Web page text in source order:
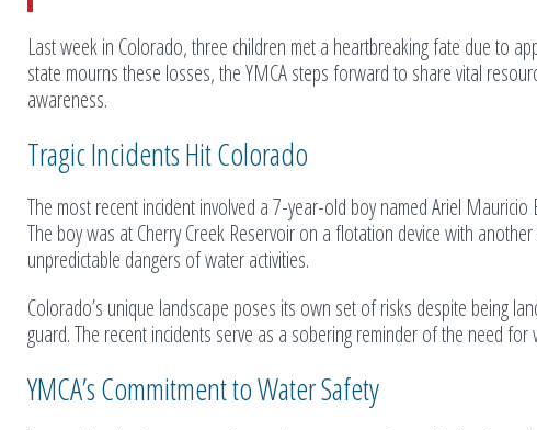
Last week in Colorado, three children met a heartbreaking fate due to
state mourns these losses, the YMCA steps forward to share vital
awareness.
Tragic Incidents Hit Colorado
The most recent incident involved a 7-year-old boy named Ariel
The boy was at Cherry Creek Reservoir on a flotation device with
unpredictable dangers of water activities.
Colorado’s unique landscape poses its own set of risks despite being
guard. The recent incidents serve as a sobering reminder of the need
YMCA’s Commitment to Water Safety